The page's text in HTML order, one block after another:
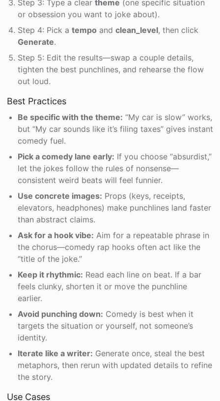
Step 3: Type a clear theme (one specific situation
or obsession you want to joke about).
Step 4: Pick a tempo and clean_level, then click
Generate.
Step 5: Edit the results—swap a couple details,
tighten the best punchlines, and rehearse the flow
out loud.
Best Practices
Be specific with the theme: “My car is slow” works,
but “My car sounds like it’s filing taxes” gives instant
comedy fuel.
Pick a comedy lane early: If you choose “absurdist,”
let the jokes follow the rules of nonsense—
consistent weird beats will feel funnier.
Use concrete images: Props (keys, receipts,
elevators, headphones) make punchlines land faster
than abstract claims.
Ask for a hook vibe: Aim for a repeatable phrase in
the chorus—comedy rap hooks often act like the
“title of the joke.”
Keep it rhythmic: Read each line on beat. If a bar
feels clunky, shorten it or move the punchline
earlier.
Avoid punching down: Comedy is best when it
targets the situation or yourself, not someone’s
identity.
Iterate like a writer: Generate once, steal the best
metaphors, then rerun with updated details to refine
the story.
Use Cases